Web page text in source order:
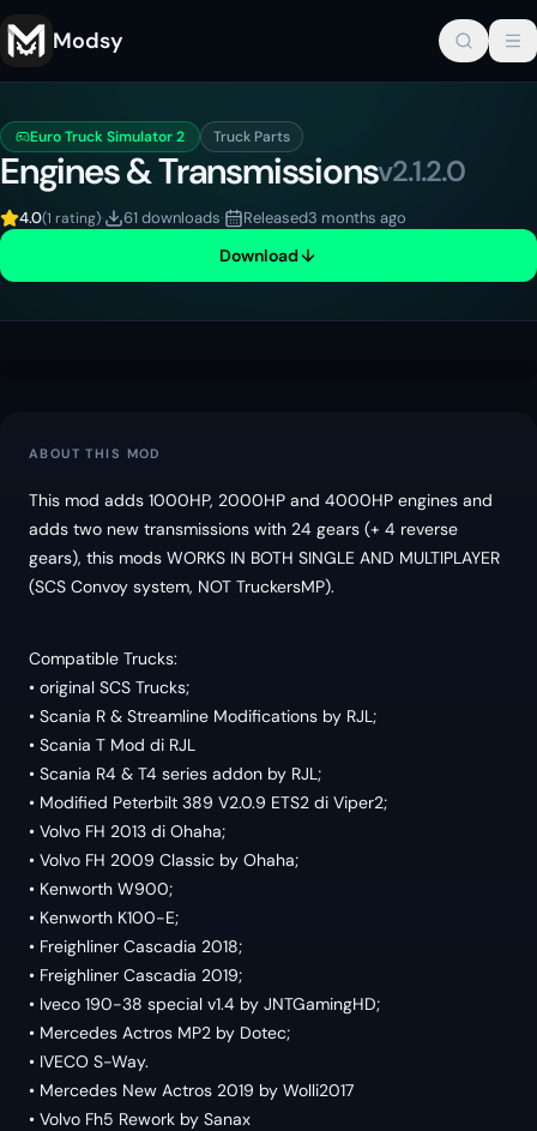
Modsy
Euro Truck Simulator 2 Truck Parts
Engines & Transmissionsv2.1.2.0
4.0(1 rating)· 61 downloads· Released3 months ago
Download
ABOUT THIS MOD
This mod adds 1000HP, 2000HP and 4000HP engines and
adds two new transmissions with 24 gears (+ 4 reverse
gears), this mods WORKS IN BOTH SINGLE AND MULTIPLAYER
(SCS Convoy system, NOT TruckersMP).
Compatible Trucks:
• original SCS Trucks;
• Scania R & Streamline Modifications by RJL;
• Scania T Mod di RJL
• Scania R4 & T4 series addon by RJL;
• Modified Peterbilt 389 V2.0.9 ETS2 di Viper2;
• Volvo FH 2013 di Ohaha;
• Volvo FH 2009 Classic by Ohaha;
• Kenworth W900;
• Kenworth K100-E;
• Freighliner Cascadia 2018;
• Freighliner Cascadia 2019;
• Iveco 190-38 special v1.4 by JNTGamingHD;
• Mercedes Actros MP2 by Dotec;
• IVECO S-Way.
• Mercedes New Actros 2019 by Wolli2017
• Volvo Fh5 Rework by Sanax